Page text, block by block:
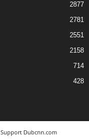
2877
2781
2551
2158
714
428
Support Dubcnn.com